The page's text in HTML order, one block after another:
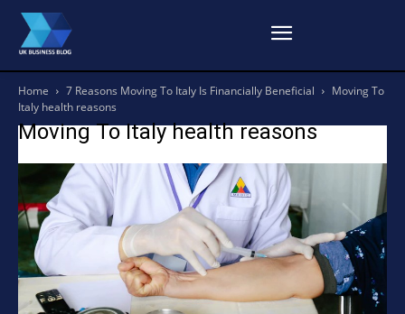
Home 7 Reasons Moving To Italy Is Financially Beneficial
Moving To
Italy health reasons
Moving To Italy health reasons